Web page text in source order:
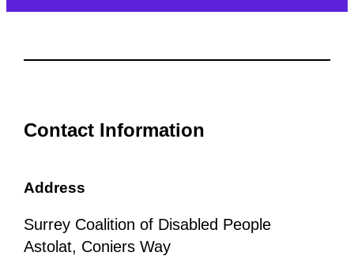
Contact Information
Address
Surrey Coalition of Disabled People
Astolat, Coniers Way